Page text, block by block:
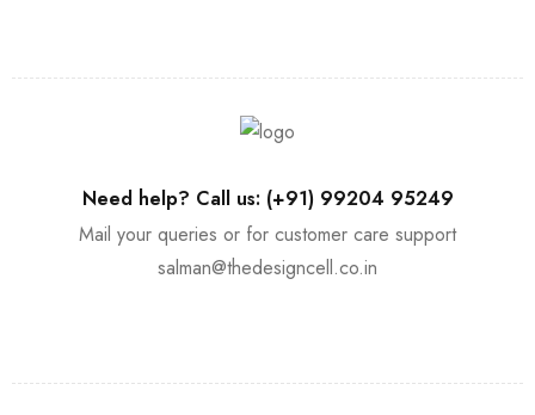
Need help? Call us: (+91) 99204 95249
Mail your queries or for customer care support
salman@thedesigncell.co.in